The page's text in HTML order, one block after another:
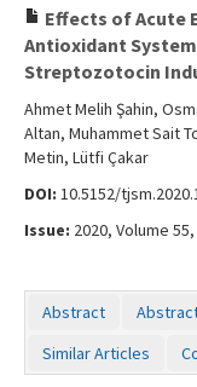
Effects of Acute
Antioxidant
Streptozotocin
Ahmet Melih Şahin,
Altan, Muhammet Sait
Metin, Lütfi Çakar
DOI: 10.5152/
Issue: 2020, Volume
Abstract
Similar Articles